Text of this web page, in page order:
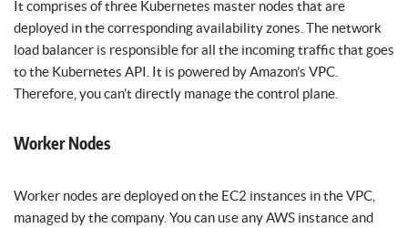
It comprises of three Kubernetes master nodes that are
deployed in the corresponding availability zones. The network
load balancer is responsible for all the incoming traffic that goes
to the Kubernetes API. It is powered by Amazon’s VPC.
Therefore, you can’t directly manage the control plane.
Worker Nodes
Worker nodes are deployed on the EC2 instances in the VPC,
managed by the company. You can use any AWS instance and